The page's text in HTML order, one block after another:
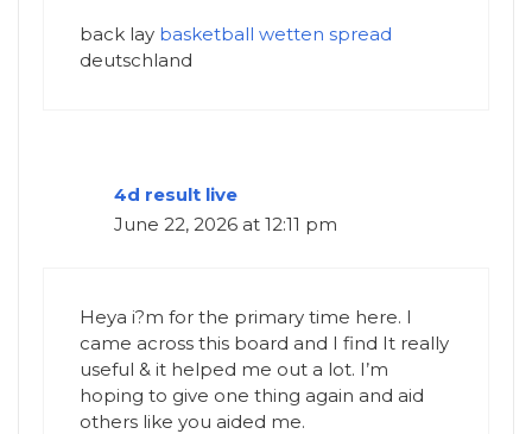
back lay basketball wetten spread
deutschland
4d result live
June 22, 2026 at 12:11 pm
Heya i?m for the primary time here. I
came across this board and I find It really
useful & it helped me out a lot. I’m
hoping to give one thing again and aid
others like you aided me.